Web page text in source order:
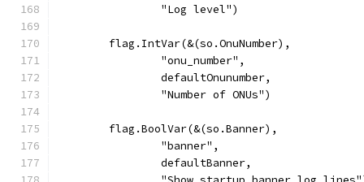
		"Log level")
	flag.IntVar(&(so.OnuNumber),
		"onu_number",
		defaultOnunumber,
		"Number of ONUs")
	flag.BoolVar(&(so.Banner),
		"banner",
		defaultBanner,